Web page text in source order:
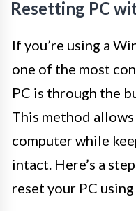
Resetting PC
If you’re using a
one of the most
PC is through the
This method
computer while
intact. Here’s a
reset your PC